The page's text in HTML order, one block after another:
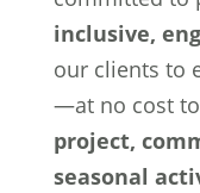
inclusive,
our clients to
—at no cost
project,
seasonal